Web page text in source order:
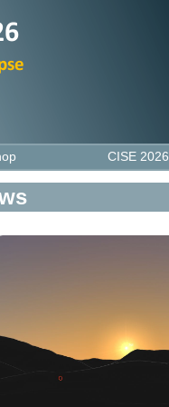
CISE 2026